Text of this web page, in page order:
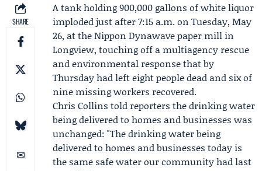
SHARE
A tank holding 900,000 gallons of white liquor
imploded just after 7:15 a.m. on Tuesday, May
26, at theNippon Dynawavepaper mill in
Longview, touching off a multiagency rescue
and environmental response that by
Thursday had left eight people dead and six of
nine missing workers recovered.
Chris Collins told reporters the drinking water
being delivered to homes and businesses was
unchanged: "The drinking water being
delivered to homes and businesses today is
the same safe water our community had last